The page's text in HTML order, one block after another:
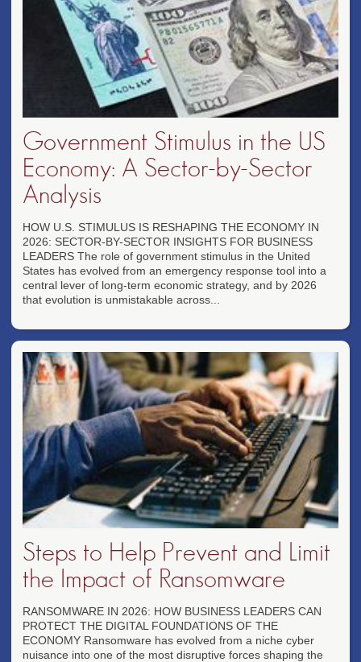
Government Stimulus in the US
Economy: A Sector-by-Sector
Analysis
HOW U.S. STIMULUS IS RESHAPING THE ECONOMY IN
2026: SECTOR-BY-SECTOR INSIGHTS FOR BUSINESS
LEADERS The role of government stimulus in the United
States has evolved from an emergency response tool into a
central lever of long-term economic strategy, and by 2026
that evolution is unmistakable across...
Steps to Help Prevent and Limit
the Impact of Ransomware
RANSOMWARE IN 2026: HOW BUSINESS LEADERS CAN
PROTECT THE DIGITAL FOUNDATIONS OF THE
ECONOMY Ransomware has evolved from a niche cyber
nuisance into one of the most disruptive forces shaping the